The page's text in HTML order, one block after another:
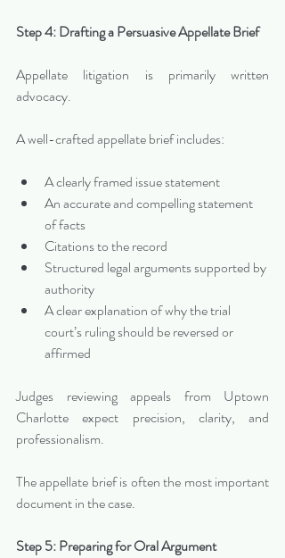
Step 4: Drafting a Persuasive Appellate Brief
Appellate litigation is primarily written
advocacy.
A well-crafted appellate brief includes:
A clearly framed issue statement
An accurate and compelling statement
of facts
Citations to the record
Structured legal arguments supported by
authority
A clear explanation of why the trial
court’s ruling should be reversed or
affirmed
Judges reviewing appeals from Uptown
Charlotte expect precision, clarity, and
professionalism.
The appellate brief is often the most important
document in the case.
Step 5: Preparing for Oral Argument